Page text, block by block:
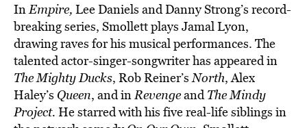
InEmpire, Lee Daniels and Danny Strong’s record-
breaking series, Smollett plays Jamal Lyon,
drawing raves for his musical performances. The
talented actor-singer-songwriter has appeared in
The Mighty Ducks, Rob Reiner’sNorth, Alex
Haley’s Queen, and inRevengeandThe Mindy
Project. He starred with his five real-life siblings in